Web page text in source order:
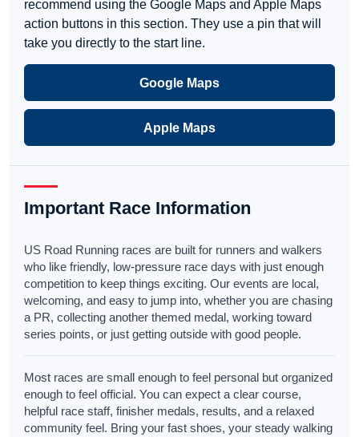
recommend using the Google Maps and Apple Maps
action buttons in this section. They use a pin that will
take you directly to the start line.
Google Maps
Apple Maps
Important Race Information
US Road Running races are built for runners and walkers
who like friendly, low-pressure race days with just enough
competition to keep things exciting. Our events are local,
welcoming, and easy to jump into, whether you are chasing
a PR, collecting another themed medal, working toward
series points, or just getting outside with good people.
Most races are small enough to feel personal but organized
enough to feel official. You can expect a clear course,
helpful race staff, finisher medals, results, and a relaxed
community feel. Bring your fast shoes, your steady walking